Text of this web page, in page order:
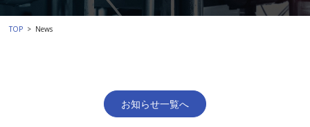
TOP News
お知らせ一覧へ